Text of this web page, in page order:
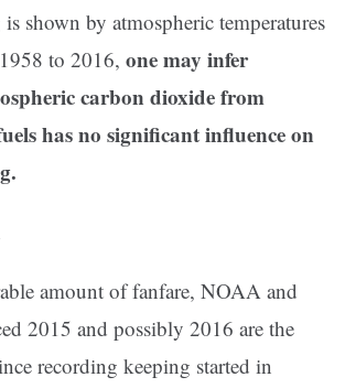
shown by atmospheric temperatures
to 2016, one may infer
carbon dioxide from
has no significant influence on
amount of fanfare, NOAA and
2015 and possibly 2016 are the
recording keeping started in